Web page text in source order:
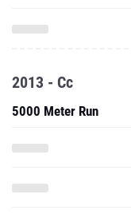
2013 - Cc
5000 Meter Run